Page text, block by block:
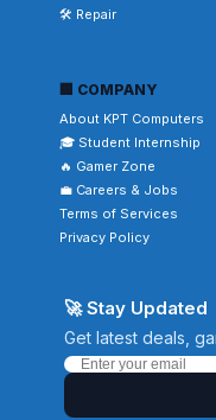
🛠️ Repair
🏢 COMPANY
About KPT Computers
🎓 Student Internship
🔥 Gamer Zone
💼 Careers & Jobs
Terms of Services
Privacy Policy
🚀 Stay Updated
Get latest deals,